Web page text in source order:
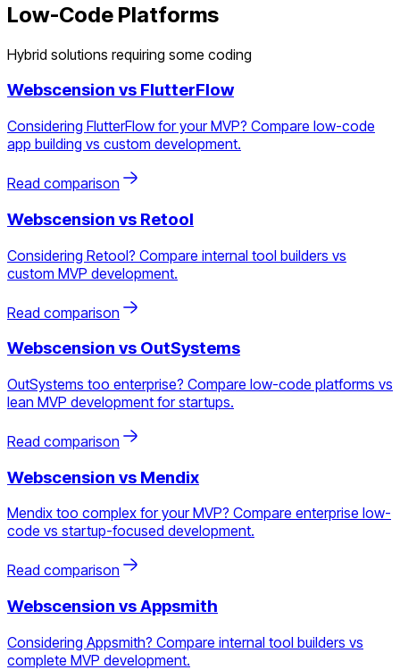
Low-Code Platforms
Hybrid solutions requiring some coding
Webscension vs FlutterFlow
Considering FlutterFlow for your MVP? Compare low-code
app building vs custom development.
Read comparison
Webscension vs Retool
Considering Retool? Compare internal tool builders vs
custom MVP development.
Read comparison
Webscension vs OutSystems
OutSystems too enterprise? Compare low-code platforms vs
lean MVP development for startups.
Read comparison
Webscension vs Mendix
Mendix too complex for your MVP? Compare enterprise low-
code vs startup-focused development.
Read comparison
Webscension vsAppsmith
Considering Appsmith? Compare internal tool builders vs
complete MVP development.